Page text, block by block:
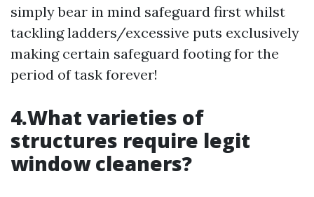
simply bear in mind safeguard first whilst
tackling ladders/excessive puts exclusively
making certain safeguard footing for the
period of task forever!
4.What varieties of
structures require legit
window cleaners?